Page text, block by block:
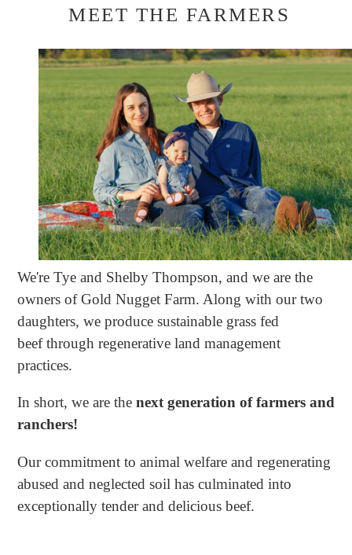
MEET THE FARMERS
We're Tye and Shelby Thompson, and we are the
owners of Gold Nugget Farm. Along with our two
daughters, we produce sustainable grass fed
beef through regenerative land management
practices.
In short, we are the next generation of farmers and
ranchers!
Our commitment to animal welfare and regenerating
abused and neglected soil has culminated into
exceptionally tender and delicious beef.